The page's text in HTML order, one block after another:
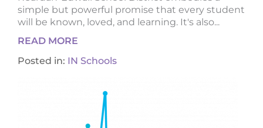
simple but powerful promise that every student
will be known, loved, and learning. It's also...
READ MORE
Posted in: IN Schools